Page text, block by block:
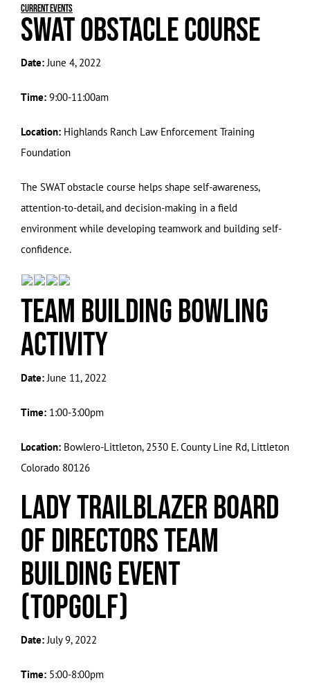
Current Events
SWAT Obstacle Course
Date:June 4, 2022
Time:9:00-11:00am
Location:Highlands Ranch Law Enforcement Training
Foundation
The SWAT obstacle course helps shape self-awareness,
attention-to-detail, and decision-making in a field
environment while developing teamwork and building self-
confidence.
Team Building Bowling
Activity
Date:June 11, 2022
Time:1:00-3:00pm
Location:Bowlero-Littleton, 2530 E. County Line Rd, Littleton
Colorado 80126
Lady Trailblazer Board
of Directors Team
Building Event
(Topgolf)
Date:July 9, 2022
Time:5:00-8:00pm